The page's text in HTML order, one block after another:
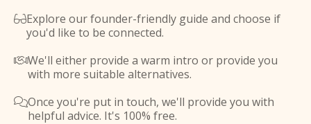
Explore our founder-friendly guide and choose if
you'd like to be connected.
We'll either provide a warm intro or provide you
with more suitable alternatives.
Once you're put in touch, we'll provide you with
helpful advice. It's 100% free.